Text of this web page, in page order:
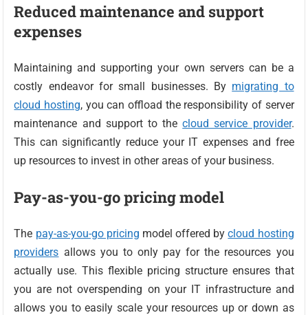
Reduced maintenance and support
expenses
Maintaining and supporting your own servers can be a
costly endeavor for small businesses. By migrating to
cloud hosting, you can offload the responsibility of server
maintenance and support to thecloud service provider.
This can significantly reduce your IT expenses and free
up resources to invest in other areas of your business.
Pay-as-you-go pricing model
The pay-as-you-go pricing model offered bycloud hosting
providers allows you to only pay for the resources you
actually use. This flexible pricing structure ensures that
you are not overspending on your IT infrastructure and
allows you to easily scale your resources up or down as